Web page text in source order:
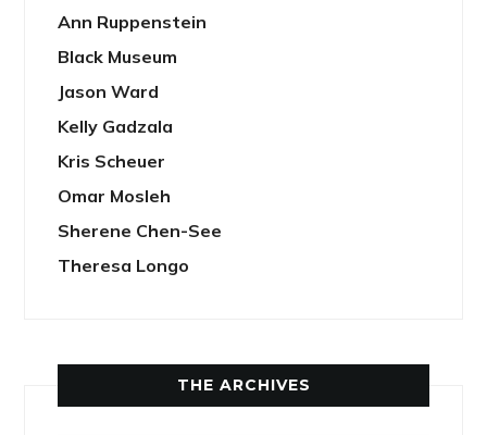
Ann Ruppenstein
Black Museum
Jason Ward
Kelly Gadzala
Kris Scheuer
Omar Mosleh
Sherene Chen-See
Theresa Longo
THE ARCHIVES